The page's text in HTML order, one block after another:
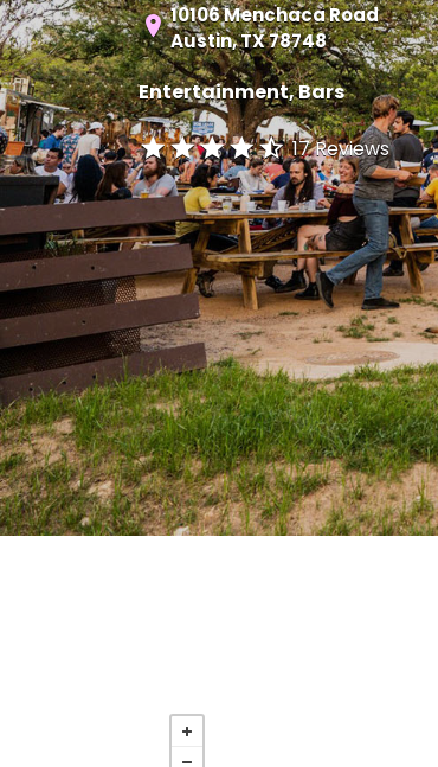
10106 Menchaca Road
Austin, TX 78748
Entertainment Bars
17 Reviews